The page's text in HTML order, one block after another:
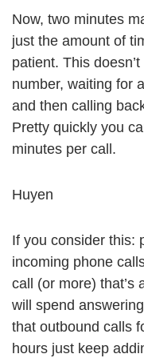
Now, two minutes
just the amount of
patient. This
number, waiting for
and then calling
Pretty quickly you
minutes per call.
Huyen
If you consider this:
incoming phone
call (or more) that’s
will spend
that outbound calls
hours just keep